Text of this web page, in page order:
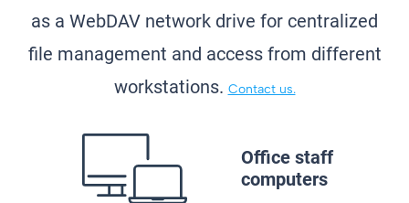
as a WebDAV network drive for centralized
file management and access from different
workstations. Contact us.
Office staff
computers